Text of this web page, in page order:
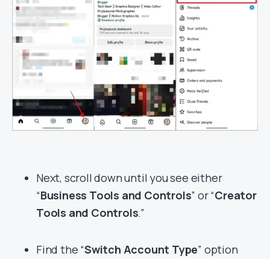
Next, scroll down until you see either
“Business Tools and Controls” or “Creator
Tools and Controls.”
Find the “Switch Account Type” option